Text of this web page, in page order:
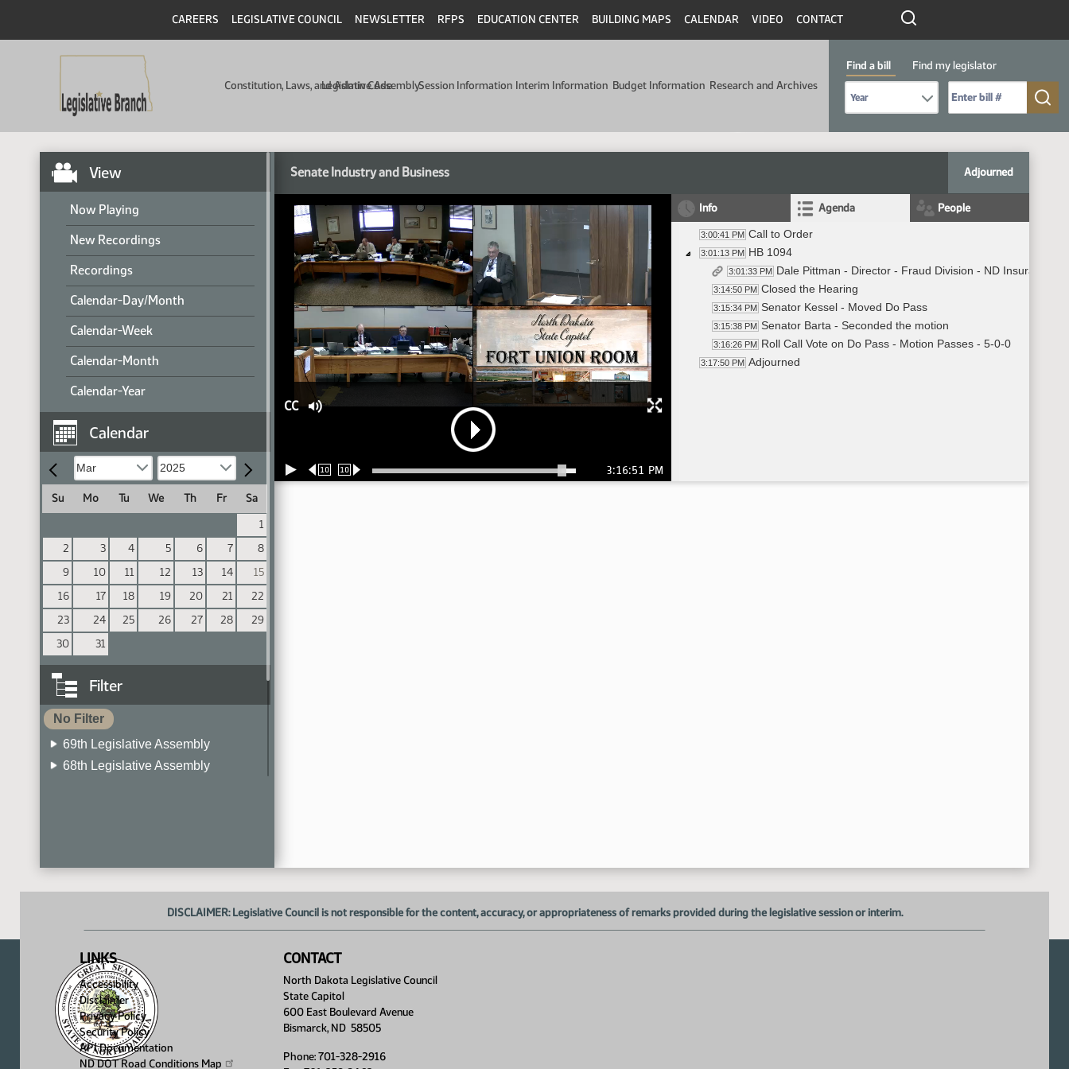
CAREERS LEGISLATIVE COUNCIL NEWSLETTER RFPS EDUCATION CENTER BUILDING MAPS CALENDAR VIDEO CONTACT
Constitution, Laws, and Admin Code
Legislative AssemblySession Information Interim Information Budget Information Research and Archives
Find a bill
Find my legislator
View
Now Playing
New Recordings
Recordings
Calendar-Day/Month
Calendar-Week
Calendar-Month
Calendar-Year
Calendar
Su Mo Tu We Th Fr
Sa
1
2
3 4 5 6 7
8
9
10 11 12 13 14
15
16
17 18 19 20 21
22
23
24 25 26 27 28
29
30
31
Filter
No Filter
69th Legislative Assembly
68th Legislative Assembly
63rd Legislative Assembly
Senate Industry and Business Adjourned
CC
10 10 3:16:51 PM
Info Agenda People
3:00:41 PM Call to Order
3:01:13 PM HB 1094
3:01:33 PM Dale Pittman - Director - Fraud Division - ND Insurance
3:14:50 PM Closed the Hearing
3:15:34 PM Senator Kessel - Moved Do Pass
3:15:38 PM Senator Barta - Seconded the motion
3:16:26 PM Roll Call Vote on Do Pass - Motion Passes - 5-0-0
3:17:50 PM Adjourned
DISCLAIMER: Legislative Council is not responsible for the content, accuracy, or appropriateness of remarks provided during the legislative session or interim.
LINKS
Accessibility
Disclaimer
Privacy Policy
Security Policy
API Documentation
ND DOT Road Conditions Map
CONTACT
North Dakota Legislative Council
State Capitol
600 East Boulevard Avenue
Bismarck, ND 58505
Phone: 701-328-2916